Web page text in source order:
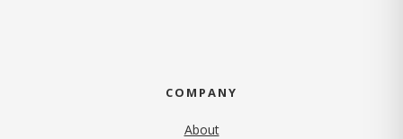
COMPANY
About